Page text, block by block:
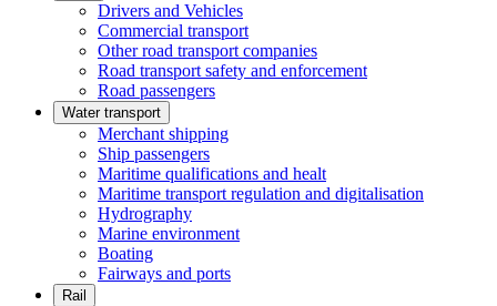
Drivers and Vehicles
Commercial transport
Other road transport companies
Road transport safety and enforcement
Road passengers
Water transport
Merchant shipping
Ship passengers
Maritime qualifications and healt
Maritime transport regulation and digitalisation
Hydrography
Marine environment
Boating
Fairways and ports
Rail